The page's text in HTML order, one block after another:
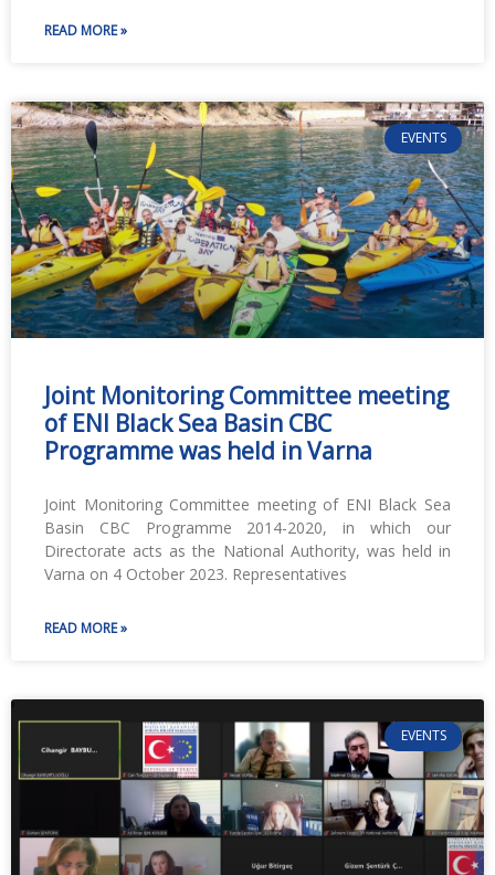
READ MORE »
EVENTS
Joint Monitoring Committee meeting
of ENI Black Sea Basin CBC
Programme was held in Varna
Joint Monitoring Committee meeting of ENI Black Sea
Basin CBC Programme 2014-2020, in which our
Directorate acts as the National Authority, was held in
Varna on 4 October 2023. Representatives
READ MORE »
EVENTS